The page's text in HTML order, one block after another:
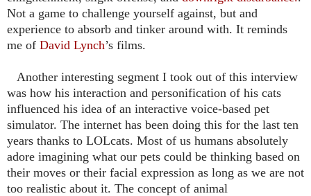
Not a game to challenge yourself against, but and
experience to absorb and tinker around with. It reminds
me of David Lynch’s films.
Another interesting segment I took out of this interview
was how his interaction and personification of his cats
influenced his idea of an interactive voice-based pet
simulator. The internet has been doing this for the last ten
years thanks to LOLcats. Most of us humans absolutely
adore imagining what our pets could be thinking based on
their moves or their facial expression as long as we are not
too realistic about it. The concept of animal